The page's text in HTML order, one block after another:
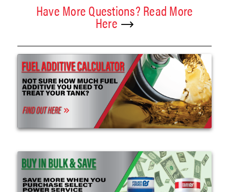
Have More Questions? Read More
Here